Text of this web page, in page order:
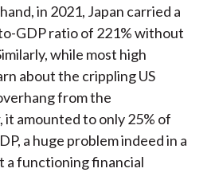
in 2021, Japan carried a
GDP ratio of 221% without
while most high
about the crippling US
from the
it amounted to only 25% of
a huge problem indeed in a
a functioning financial